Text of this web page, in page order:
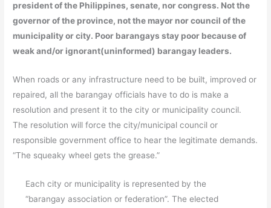
president of the Philippines, senate, nor congress. Not the
governor of the province, not the mayor nor council of the
municipality or city. Poor barangays stay poor because of
weak and/or ignorant(uninformed) barangay leaders.
When roads or any infrastructure need to be built, improved or
repaired, all the barangay officials have to do is make a
resolution and present it to the city or municipality council.
The resolution will force the city/municipal council or
responsible government office to hear the legitimate demands.
“The squeaky wheel gets the grease.”
Each city or municipality is represented by the
“barangay association or federation”. The elected